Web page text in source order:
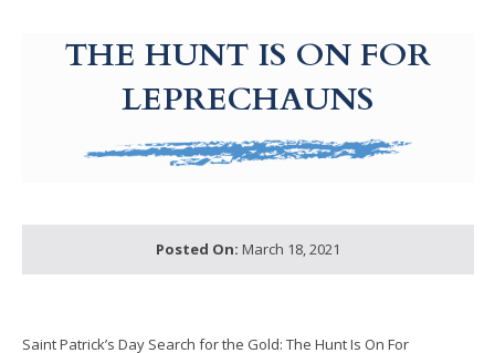
THE HUNT IS ON FOR
LEPRECHAUNS
Posted On: March 18, 2021
Saint Patrick’s Day Search for the Gold: The Hunt Is On For